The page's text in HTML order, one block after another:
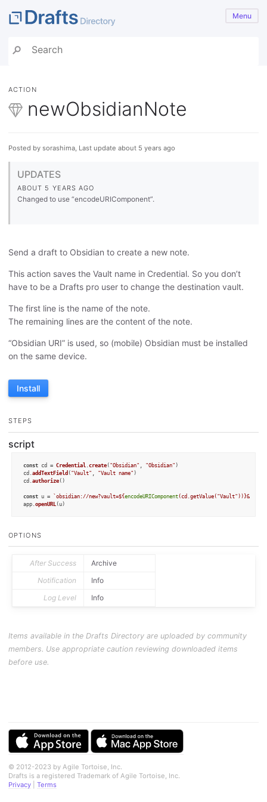
Menu
ACTION
newObsidianNote
Posted by sorashima, Last update about 5 years ago
UPDATES
ABOUT 5 YEARS AGO
Changed to use “encodeURIComponent”.
Send a draft to Obsidian to create a new note.
This action saves the Vault name in Credential. So you don’t
have to be a Drafts pro user to change the destination vault.
The first line is the name of the note.
The remaining lines are the content of the note.
“Obsidian URI” is used, so (mobile) Obsidian must be installed
on the same device.
Install
STEPS
script
const cd = Credential.create("Obsidian" , "Obsidian")
cd.addTextField ("Vault" , "Vault name")
cd.authorize()
const u = `obsidian://new?vault=${encodeURIComponent(cd.getValue("Vault"))}&name=
app.openURL(u)
OPTIONS
After Success
Archive
Notification
Info
Log Level
Info
Items available in the Drafts Directory are uploaded by community
members. Use appropriate caution reviewing downloaded items
before use.
© 2012-2023 by Agile Tortoise, Inc.
Drafts is a registered Trademark of Agile Tortoise, Inc.
Privacy
Terms